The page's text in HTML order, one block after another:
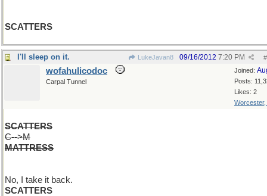
SCATTERS
I'll sleep on it. LukeJavan8 #
09/16/2012 7:20 PM
Joined:
Posts:
Likes: 2
Worcester,
wofahulicodoc
Carpal Tunnel
SCATTERS
C-->M
MATTRESS
No, I take it back.
SCATTERS